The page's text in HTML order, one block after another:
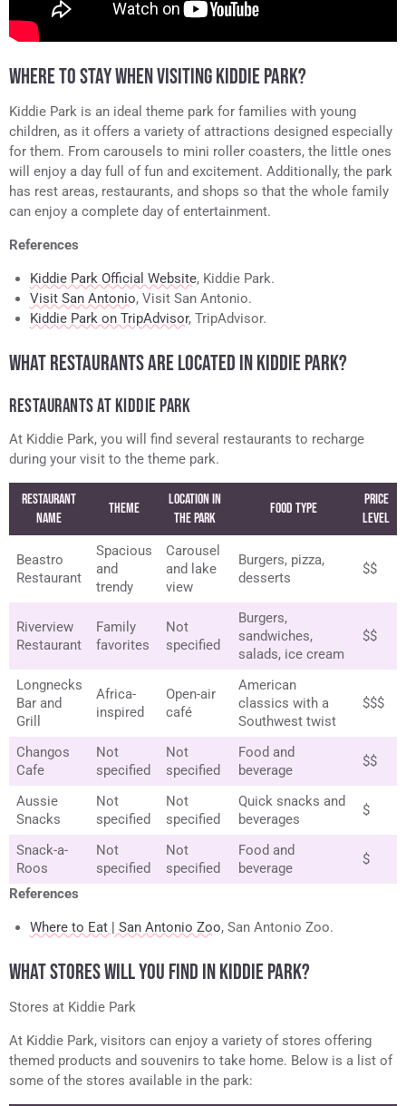
WHERE TO STAY WHEN VISITING KIDDIE PARK?
Kiddie Park is an ideal theme park for families with young
children, as it offers a variety of attractions designed especially
for them. From carousels to mini roller coasters, the little ones
will enjoy a day full of fun and excitement. Additionally, the park
has rest areas, restaurants, and shops so that the whole family
can enjoy a complete day of entertainment.
References
Kiddie Park Official Website, Kiddie Park.
Visit San Antonio, Visit San Antonio.
Kiddie Park on TripAdvisor, TripAdvisor.
WHAT RESTAURANTS ARE LOCATED IN KIDDIE PARK?
RESTAURANTS AT KIDDIE PARK
At Kiddie Park, you will find several restaurants to recharge
during your visit to the theme park.
Restaurant
Name
Theme
Location in
the Park
Food Type
Price
Level
Beastro
Restaurant
Spacious
and
trendy
Carousel
and lake
view
Burgers, pizza,
desserts
$$
Riverview
Restaurant
Family
favorites
Not
specified
Burgers,
sandwiches,
salads, ice cream
$$
Longnecks
Bar and
Grill
Africa-
inspired
Open-air
café
American
classics with a
Southwest twist
$$$
Changos
Cafe
Not
specified
Not
specified
Food and
beverage
$$
Aussie
Snacks
Not
specified
Not
specified
Quick snacks and
beverages
$
Snack-a-
Roos
Not
specified
Not
specified
Food and
beverage
$
References
Where to Eat | San Antonio Zoo, San Antonio Zoo.
WHAT STORES WILL YOU FIND IN KIDDIE PARK?
Stores at Kiddie Park
At Kiddie Park, visitors can enjoy a variety of stores offering
themed products and souvenirs to take home. Below is a list of
some of the stores available in the park: